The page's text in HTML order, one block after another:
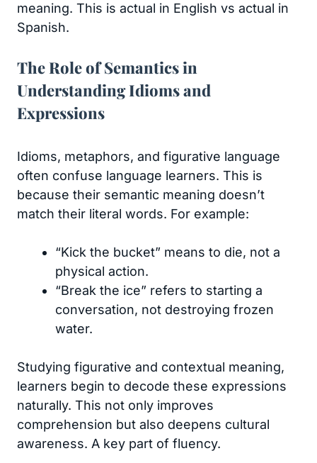
meaning. This is actual in English vs actual in
Spanish.
The Role of Semantics in
Understanding Idioms and
Expressions
Idioms, metaphors, and figurative language
often confuse language learners. This is
because their semantic meaning doesn’t
match their literal words. For example:
“Kick the bucket” means to die, not a
physical action.
“Break the ice” refers to starting a
conversation, not destroying frozen
water.
Studying figurative and contextual meaning,
learners begin to decode these expressions
naturally. This not only improves
comprehension but also deepens cultural
awareness. A key part of fluency.